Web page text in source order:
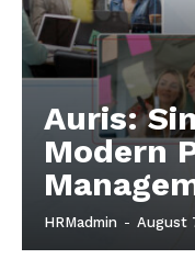
Auris:
Modern
HRMadmin - August